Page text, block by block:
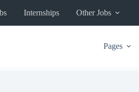
Internships Other Jobs
Pages